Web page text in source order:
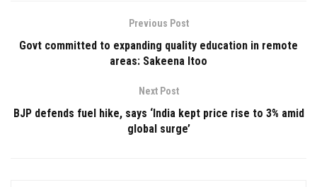
Previous Post
Govt committed to expanding quality education in remote
areas: Sakeena Itoo
Next Post
BJP defends fuel hike, says ‘India kept price rise to 3% amid
global surge’